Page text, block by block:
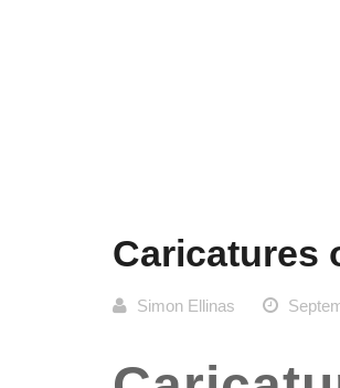
Caricatures
Simon Ellinas